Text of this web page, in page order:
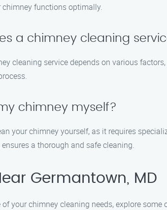
chimney functions optimally.
a chimney cleaning
cleaning service depends on various
chimney myself?
your chimney yourself, as it requires
a thorough and safe cleaning.
Germantown, MD
your chimney cleaning needs, explore